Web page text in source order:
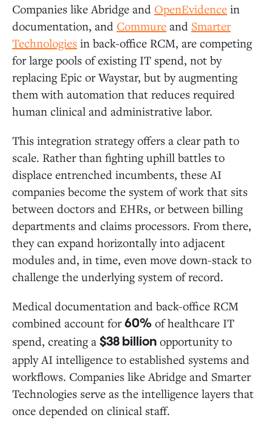
Companies like Abridge and OpenEvidence in
documentation, and Commure and Smarter
Technologies in back-office RCM, are competing
for large pools of existing IT spend, not by
replacing Epic or Waystar, but by augmenting
them with automation that reduces required
human clinical and administrative labor.
This integration strategy offers a clear path to
scale. Rather than fighting uphill battles to
displace entrenched incumbents, these AI
companies become the system of work that sits
between doctors and EHRs, or between billing
departments and claims processors. From there,
they can expand horizontally into adjacent
modules and, in time, even move down-stack to
challenge the underlying system of record.
Medical documentation and back-office RCM
combined account for60% of healthcare IT
spend, creating a $38 billion opportunity to
apply AI intelligence to established systems and
workflows. Companies like Abridge and Smarter
Technologies serve as the intelligence layers that
once depended on clinical staff.